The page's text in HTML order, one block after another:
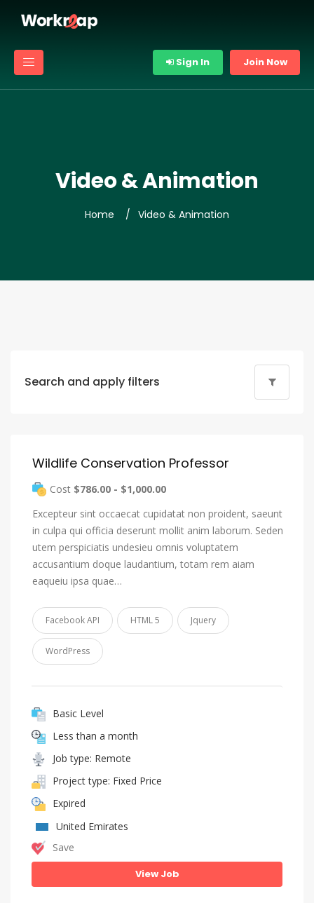
Sign In Join Now
Video & Animation
Home Video & Animation
Search and apply filters
Wildlife Conservation Professor
Cost $786.00 - $1,000.00
Excepteur sint occaecat cupidatat non proident, saeunt
in culpa qui officia deserunt mollit anim laborum. Seden
utem perspiciatis undesieu omnis voluptatem
accusantium doque laudantium, totam rem aiam
eaqueiu ipsa quae…
Facebook API HTML 5 Jquery
WordPress
Basic Level
Less than a month
Job type: Remote
Project type: Fixed Price
Expired
United Emirates
Save
View Job